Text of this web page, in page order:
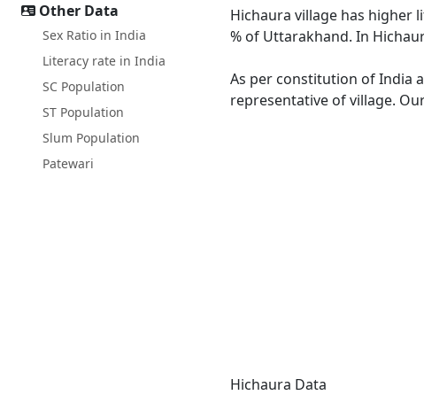
Other Data
Sex Ratio in India
Literacy rate in India
SC Population
ST Population
Slum Population
Patewari
Hichaura village has higher
% of Uttarakhand. In
As per constitution of India
representative of village.
Hichaura Data